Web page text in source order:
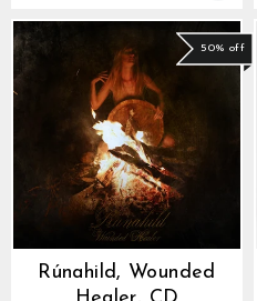
50% off
Rúnahild, Wounded